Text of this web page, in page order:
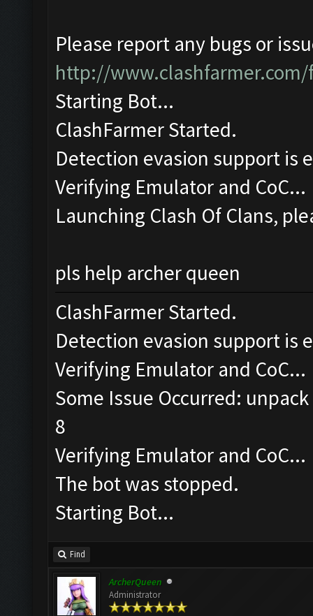
Please report any bugs or
http://
Starting Bot...
ClashFarmer Started.
Detection evasion support is
Verifying Emulator and CoC...
Launching Clash Of Clans,
pls help archer queen
ClashFarmer Started.
Detection evasion support is
Verifying Emulator and CoC...
Some Issue Occurred:
8
Verifying Emulator and CoC...
The bot was stopped.
Starting Bot...
Find
ArcherQueen
Administrator